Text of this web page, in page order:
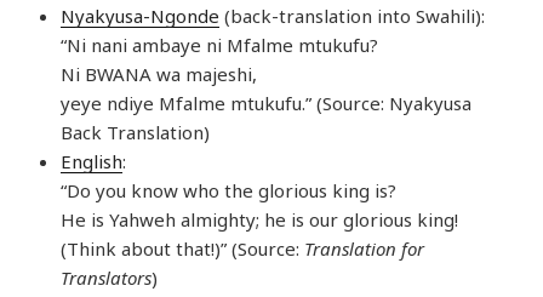
Nyakyusa-Ngonde (back-translation into Swahili):
“Ni nani ambaye ni Mfalme mtukufu?
Ni BWANA wa majeshi,
yeye ndiye Mfalme mtukufu.” (Source: Nyakyusa
Back Translation)
English:
“Do you know who the glorious king is?
He is Yahweh almighty; he is our glorious king!
(Think about that!)” (Source: Translation for
Translators)